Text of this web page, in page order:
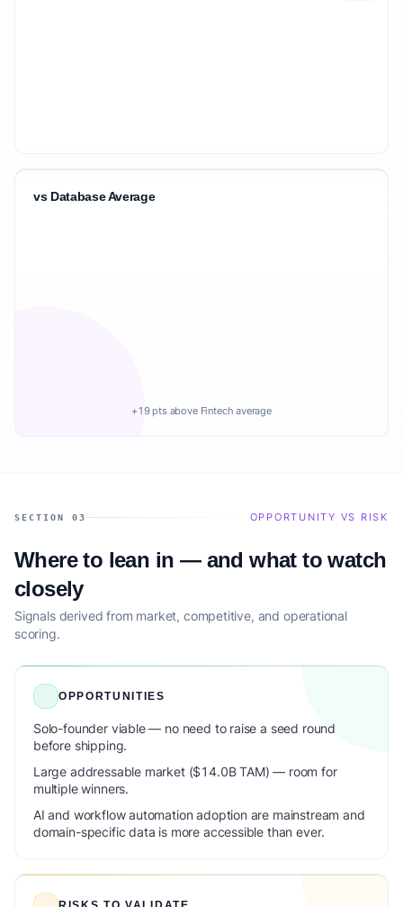
vs Database Average
+19 pts above Fintech average
SECTION 03 OPPORTUNITY VS RISK
Where to lean in — and what to watch
closely
Signals derived from market, competitive, and operational
scoring.
OPPORTUNITIES
Solo-founder viable — no need to raise a seed round
before shipping.
Large addressable market ($14.0B TAM) — room for
multiple winners.
AI and workflow automation adoption are mainstream and
domain-specific data is more accessible than ever.